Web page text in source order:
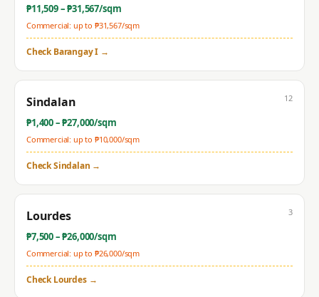
₱11,509– ₱31,567/sqm
Commercial: up to ₱31,567/sqm
CheckBarangay I →
Sindalan
₱1,400– ₱27,000/sqm
Commercial: up to ₱10,000/sqm
12
CheckSindalan →
Lourdes
₱7,500– ₱26,000/sqm
Commercial: up to ₱26,000/sqm
3
CheckLourdes→